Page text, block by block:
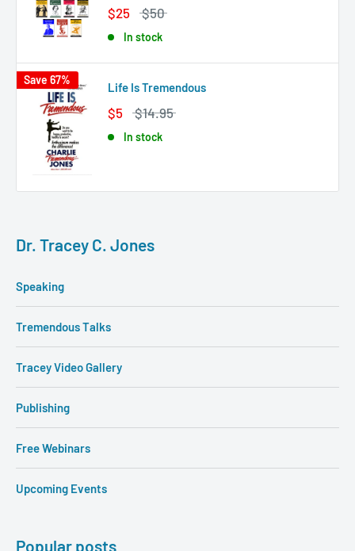
$25 $50
In stock
Save 67%
Life Is Tremendous
$5 $14.95
In stock
Dr. Tracey C. Jones
Speaking
Tremendous Talks
Tracey Video Gallery
Publishing
Free Webinars
Upcoming Events
Popular posts